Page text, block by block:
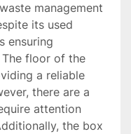
management
its used
ensuring
floor of the
a reliable
there are a
attention
the box